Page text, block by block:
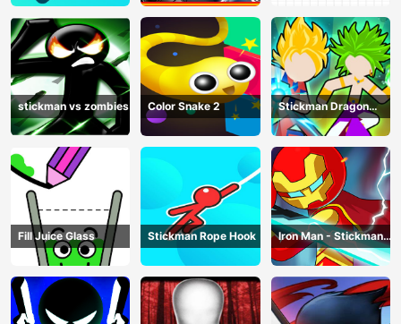
Knights
stickman vs zombies Color Snake 2
Stickman Dragon
Legend Super Battle
Fight
Fill Juice Glass Stickman Rope Hook
Iron Man - Stickman
Fight